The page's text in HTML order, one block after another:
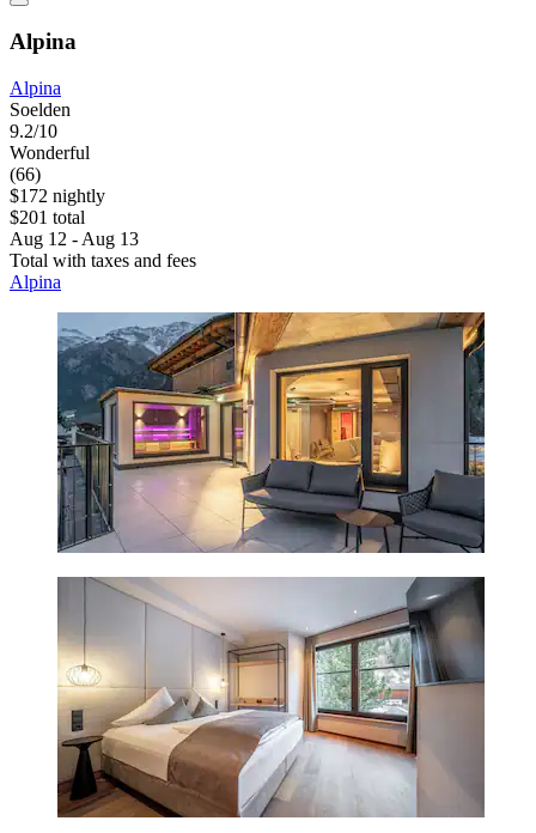
Alpina
Alpina
Soelden
9.2/10
Wonderful
(66)
$172 nightly
$201 total
Aug 12 - Aug 13
Total with taxes and fees
Alpina